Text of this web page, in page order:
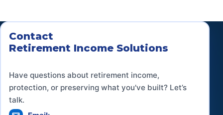
Contact
Retirement Income Solutions
Have questions about retirement income,
protection, or preserving what you've built? Let’s
talk.